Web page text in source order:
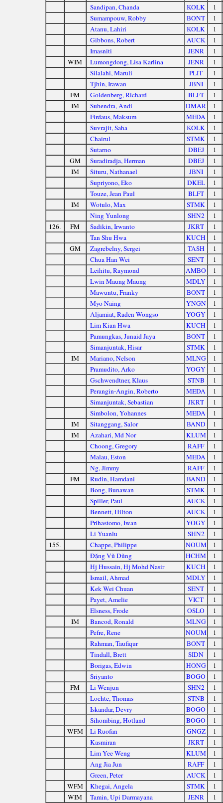
Sandipan, Chanda
KOLK
1
Sumampouw, Robby
BONT
1
Atanu, Lahiri
KOLK
1
Gibbons, Robert
AUCK
1
Imasniti
JENR
1
WIM
Lumongdong, Lisa Karlina JENR
1
Silalahi, Maruli
PLIT
1
Tjhin, Irawan
JBNI
1
FM
Goldenberg, Richard BLFT
1
IM
Suhendra, Andi DMAR
1
Firdaus, Maksum
MEDA
1
Suvrajit, Saha
KOLK
1
Chairul
STMK
1
Sutarno
DBEJ
1
GM
Suradiradja, Herman DBEJ
1
IM
Situru, Nathanael JBNI
1
Supriyono, Eko
DKEL
1
Touze, Jean Paul
BLFT
1
IM
Wotulo, Max STMK
1
Ning Yunlong
SHN2
1
126.
FM Sadikin, Irwanto JKRT
1
Tan Shu Hwa
KUCH
1
GM
Zagrebelny, Sergei TASH
1
Chua Han Wei
SENT
1
Leihitu, Raymond
AMBO
1
Lwin Maung Maung
MDLY
1
Mawuntu, Franky
BONT
1
Myo Naing
YNGN
1
Aljamiat, Raden Wongso
YOGY
1
Lim Kian Hwa
KUCH
1
Pamungkas, Junaid Jaya
BONT
1
Simanjuntak, Hisar
STMK
1
IM
Mariano, Nelson MLNG
1
Pramudito, Arko
YOGY
1
Gschwendtner, Klaus
STNB
1
Perangin-Angin, Roberto
MEDA
1
Simanjuntak, Sebastian
JKRT
1
Simbolon, Yohannes
MEDA
1
IM
Sitanggang, Salor BAND
1
IM
Azahari, Md Nor KLUM
1
Choong, Gregory
RAFF
1
Malau, Eston
MEDA
1
Ng, Jimmy
RAFF
1
FM
Rudin, Hamdani BAND
1
Bong, Bunawan
STMK
1
Spiller, Paul
AUCK
1
Bennett, Hilton
AUCK
1
Prihastomo, Iwan
YOGY
1
Li Yuanlu
SHN2
1
155.
Chappe, Philippe NOUM
1
Đặng Vũ Dũng
HCHM
1
Hj Hussain, Hj Mohd Nasir
KUCH
1
Ismail, Ahmad
MDLY
1
Kek Wei Chuan
SENT
1
Payet, Amelie
VICT
1
Elsness, Frode
OSLO
1
IM
Bancod, Ronald MLNG
1
Pefre, Rene
NOUM
1
Rahman, Taufiqur
BONT
1
Tindall, Brett
SIDN
1
Borigas, Edwin
HONG
1
Sriyanto
BOGO
1
FM
Li Wenjun SHN2
1
Lochte, Thomas
STNB
1
Iskandar, Devry
BOGO
1
Sihombing, Hotland
BOGO
1
WFM
Li Ruofan GNGZ
1
Kasmiran
JKRT
1
Lim Yee Weng
KLUM
1
Ang Jia Jun
RAFF
1
Green, Peter
AUCK
1
WFM
Khegai, Angela STMK
1
WIM
Tamin, Upi Darmayana JENR
1